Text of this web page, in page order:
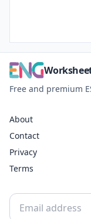
Free and premium
About
Contact
Privacy
Terms